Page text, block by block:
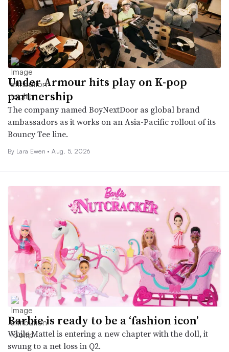
Under Armour hits play on K-pop
partnership
The company named BoyNextDoor as global brand
ambassadors as it works on an Asia-Pacific rollout of its
Bouncy Tee line.
By Lara Ewen • Aug. 5, 2026
Barbie is ready to be a ‘fashion icon’
While Mattel is entering a new chapter with the doll, it
swung to a net loss in Q2.